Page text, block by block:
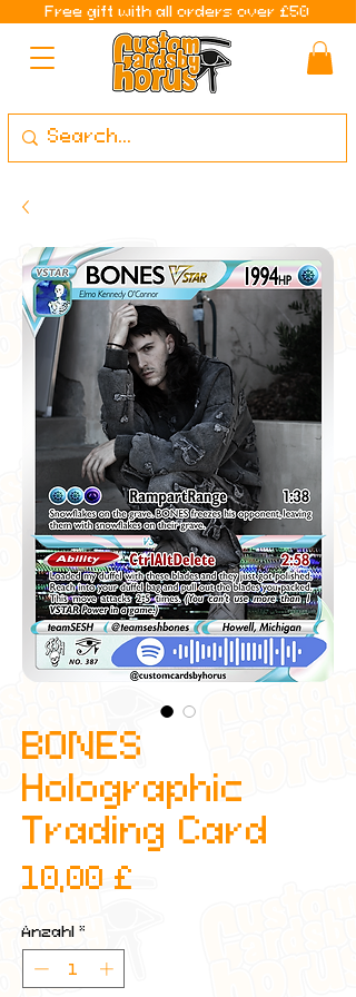
Free gift with all orders over £50
BONES
Holographic
Trading Card
10,00 £
Anzahl *